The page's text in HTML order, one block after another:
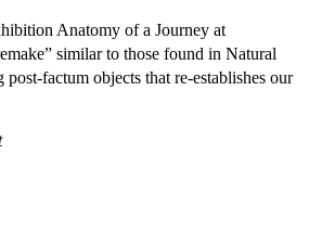
Anatomy of a Journey at
similar to those found in Natural
post-factum objects that re-establishes our